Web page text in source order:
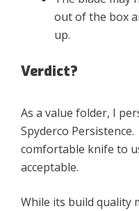
out of the box
up.
Verdict?
As a value folder, I
Spyderco
comfortable knife to
acceptable.
While its build quality